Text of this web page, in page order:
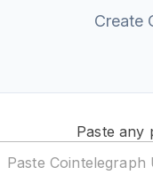
Create
Paste any